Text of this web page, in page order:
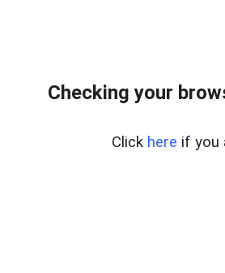
Checking your
Click here if you